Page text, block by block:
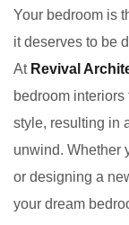
Your bedroom is
it deserves to be
At Revival
bedroom
style, resulting in
unwind. Whether
or designing a
your dream